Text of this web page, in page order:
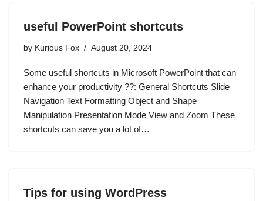
useful PowerPoint shortcuts
by Kurious Fox August 20, 2024
Some useful shortcuts in Microsoft PowerPoint that can
enhance your productivity ??: General Shortcuts Slide
Navigation Text Formatting Object and Shape
Manipulation Presentation Mode View and Zoom These
shortcuts can save you a lot of…
Tips for using WordPress